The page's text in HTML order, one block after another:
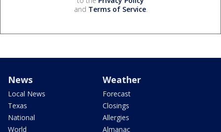
and Terms of Service.
News
Local News
Texas
National
World
Weather
Forecast
Closings
Allergies
Almanac